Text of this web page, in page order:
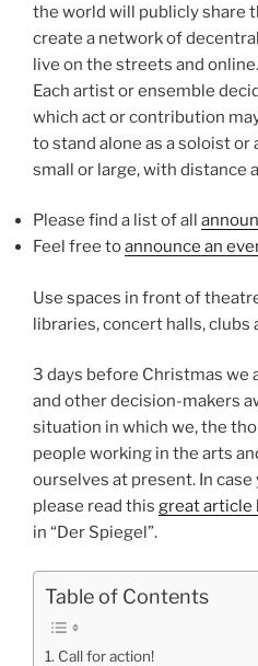
the world will publicly share
create a network of
live on the streets and online.
Each artist or ensemble
which act or contribution
to stand alone as a soloist or
small or large, with distance
Please find a list of all
Feel free toannounce an
Use spaces in front of
libraries, concert halls,
3 days before Christmas we
and other decision-makers
situation in which we, the
people working in the arts
ourselves at present. In
please read this great article
in “Der Spiegel”.
Table of Contents
Call for action!